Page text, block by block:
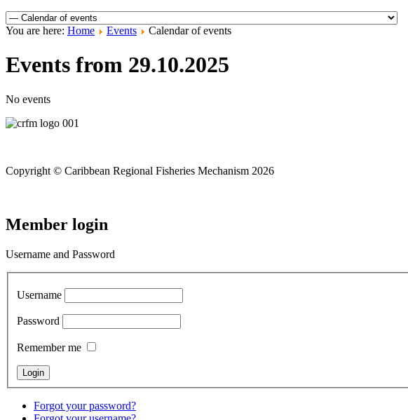
You are here: Home Events Calendar of events
Events from 29.10.2025
No events
Copyright © Caribbean Regional Fisheries Mechanism 2026
Member login
Username and Password
Username
Password
Remember me
Forgot your password?